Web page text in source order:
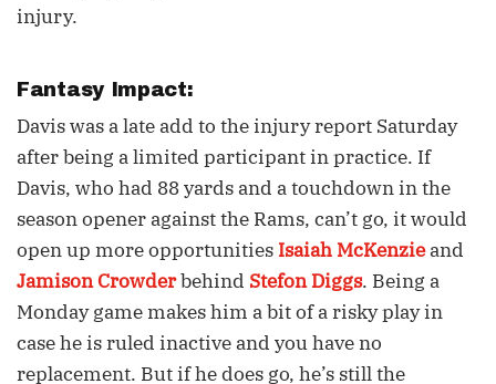
injury.
Fantasy Impact:
Davis was a late add to the injury report Saturday
after being a limited participant in practice. If
Davis, who had 88 yards and a touchdown in the
season opener against the Rams, can’t go, it would
open up more opportunities Isaiah McKenzieand
Jamison Crowderbehind Stefon Diggs. Being a
Monday game makes him a bit of a risky play in
case he is ruled inactive and you have no
replacement. But if he does go, he’s still the